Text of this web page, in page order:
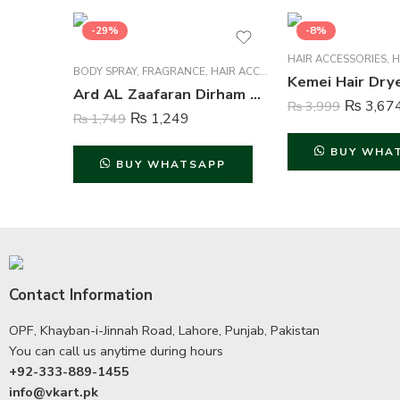
-29%
BODY SPRAY, FRAGRANCE, HAIR ACCESSORIES
Ard AL Zaafaran Dirham Gold Body Spray Deodorant For Unisex – 200 ml
₨1,749 ₨ 1,249
BUY WHATSAPP
-8%
HAIR ACCESSORIES,
₨3,999 ₨
BUY
Contact Information
OPF, Khayban-i-Jinnah Road, Lahore, Punjab, Pakistan
You can call us anytime during hours
+92-333-889-1455
info@vkart.pk